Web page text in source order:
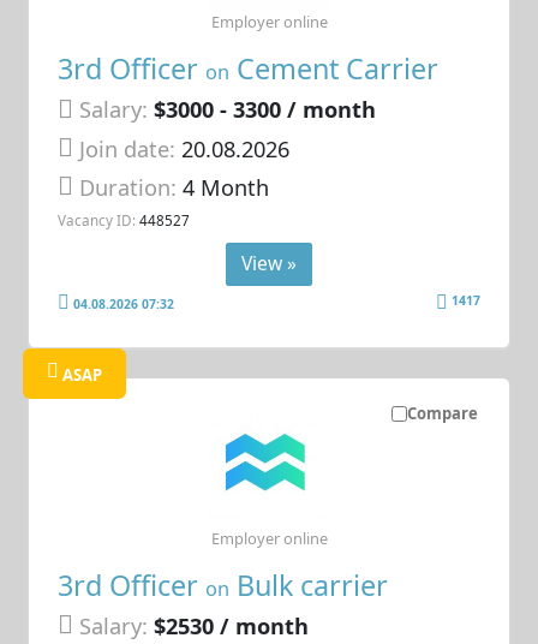
3rd Officer on Cement Carrier
Salary: $3000 - 3300 / month
Join date: 20.08.2026
Duration:4 Month
Vacancy ID: 448527
Employer online
View »
04.08.2026 07:32 1417
Compare
ASAP
3rd Officer on Bulk carrier
Salary: $2530 / month
Employer online